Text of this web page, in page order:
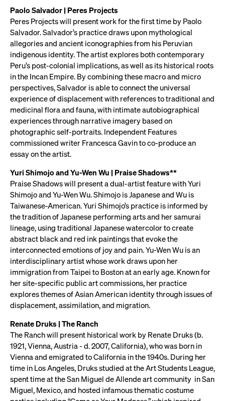
Paolo Salvador | Peres Projects
Peres Projects will present work for the first time by Paolo
Salvador. Salvador’s practice draws upon mythological
allegories and ancient iconographies from his Peruvian
indigenous identity. The artist explores both contemporary
Peru’s post-colonial implications, as well as its historical roots
in the Incan Empire. By combining these macro and micro
perspectives, Salvador is able to connect the universal
experience of displacement with references to traditional and
medicinal flora and fauna, with intimate autobiographical
experiences through narrative imagery based on
photographic self-portraits. Independent Features
commissioned writer Francesca Gavin to co-produce an
essay on the artist.
Yuri Shimojo and Yu-Wen Wu | Praise Shadows**
Praise Shadows will present a dual-artist feature with Yuri
Shimojo and Yu-Wen Wu. Shimojo is Japanese and Wu is
Taiwanese-American. Yuri Shimojo’s practice is informed by
the tradition of Japanese performing arts and her samurai
lineage, using traditional Japanese watercolor to create
abstract black and red ink paintings that evoke the
interconnected emotions of joy and pain. Yu-Wen Wu is an
interdisciplinary artist whose work draws upon her
immigration from Taipei to Boston at an early age. Known for
her site-specific public art commissions, her practice
explores themes of Asian American identity through issues of
displacement, assimilation, and migration.
Renate Druks | The Ranch
The Ranch will present historical work by Renate Druks (b.
1921, Vienna, Austria - d. 2007, California), who was born in
Vienna and emigrated to California in the 1940s. During her
time in Los Angeles, Druks studied at the Art Students League,
spent time at the San Miguel de Allende art community in San
Miguel, Mexico, and hosted infamous thematic costume